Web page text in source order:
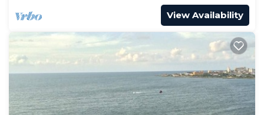
View Availability